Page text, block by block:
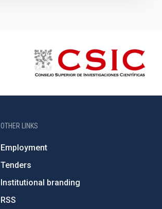
OTHER LINKS
Employment
Tenders
Institutional branding
RSS